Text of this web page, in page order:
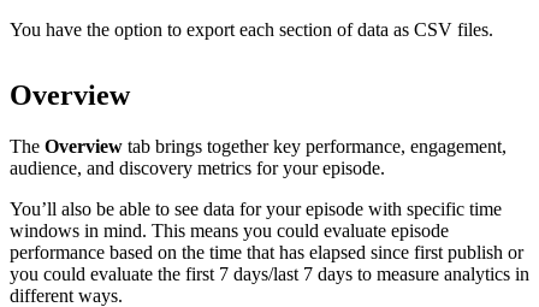
You have the option to export each section of data as CSV files.
Overview
The Overview tab brings together key performance, engagement,
audience, and discovery metrics for your episode.
You’ll also be able to see data for your episode with specific time
windows in mind. This means you could evaluate episode
performance based on the time that has elapsed since first publish or
you could evaluate the first 7 days/last 7 days to measure analytics in
different ways.